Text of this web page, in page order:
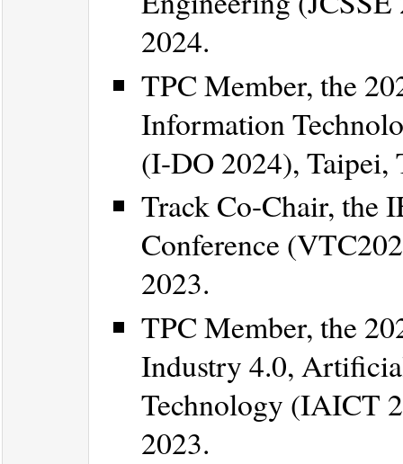
2024.
TPC Member, the
Information
(I-DO 2024), Taipei,
Track Co-Chair, the
Conference
2023.
TPC Member, the
Industry 4.0,
Technology (IAICT
2023.